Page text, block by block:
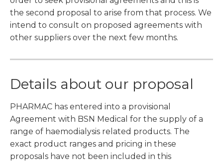
the second proposal to arise from that process. We
intend to consult on proposed agreements with
other suppliers over the next few months.
Details about our proposal
PHARMAC has entered into a provisional
Agreement with BSN Medical for the supply of a
range of haemodialysis related products. The
exact product ranges and pricing in these
proposals have not been included in this